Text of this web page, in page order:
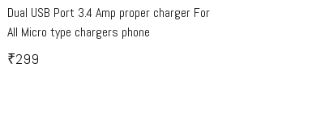
Dual USB Port 3.4 Amp proper charger For
All Micro type chargers phone
₹299